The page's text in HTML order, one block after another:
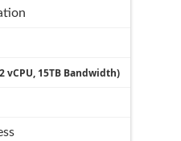
vCPU, 15TB Bandwidth)